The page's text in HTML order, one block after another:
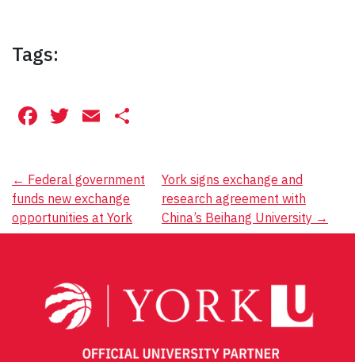
Tags:
Facebook
Twitter
Email
Post
navigation
← Federal government
funds new exchange
opportunities at York
York signs exchange and
research agreement with
China’s Beihang University →